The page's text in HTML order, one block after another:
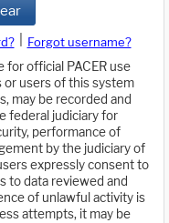
Forgot username?
official PACER use
or users of this system
may be recorded and
federal judiciary for
performance of
by the judiciary of
expressly consent to
to data reviewed and
of unlawful activity is
attempts, it may be